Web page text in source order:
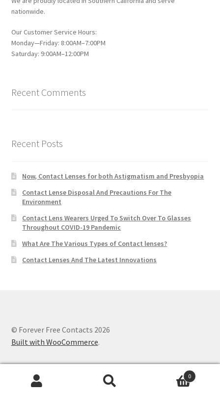
nationwide.
Our Customer Service Hours:
Monday—Friday: 8:00AM–7:00PM
Saturday: 9:00AM–12:00PM
Recent Comments
Recent Posts
Now, Contact Lenses for both Astigmatism and Presbyopia
Contact Lense Disposal And Precautions For The
Environment
Contact Lens Wearers Urged To Switch Over To Glasses
Throughout COVID-19 Pandemic
What Are The Various Types of Contact lenses?
Contact Lenses And The Latest Innovations
© Forever Free Contacts 2026
Built with WooCommerce.
0